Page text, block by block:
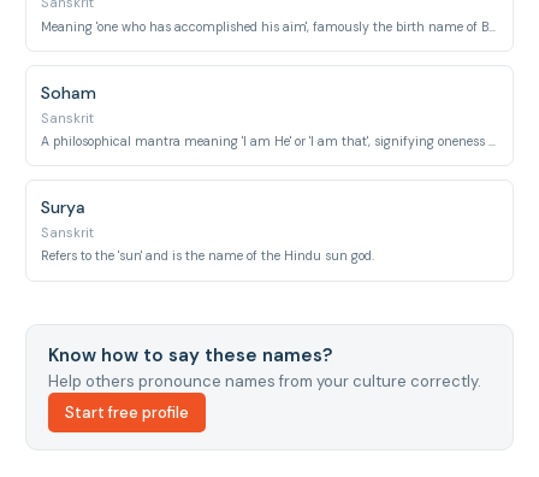
Meaning 'one who has accomplished his aim', famously the birth name of Buddha.
Soham
Sanskrit
A philosophical mantra meaning 'I am He' or 'I am that', signifying oneness with the divine.
Surya
Sanskrit
Refers to the 'sun' and is the name of the Hindu sun god.
Know how to say these names?
Help others pronounce names from your culture correctly.
Start free profile